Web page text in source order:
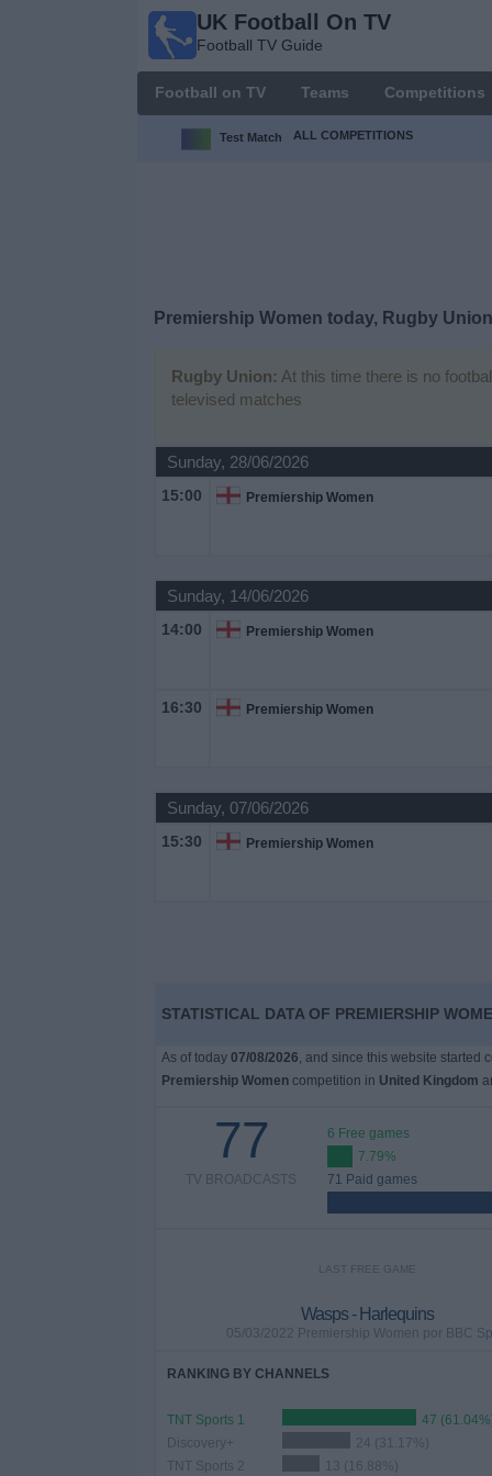
UK Football On TV
Football TV Guide
Football on TV Teams Competitions
Test Match ALL COMPETITIONS
Premiership Women today, Rugby
Rugby Union: At this time there is no
televised matches
Sunday, 28/06/2026
15:00 Premiership Women
Sunday, 14/06/2026
14:00 Premiership Women
16:30 Premiership Women
Sunday, 07/06/2026
15:30 Premiership Women
STATISTICAL DATA OF PREMIERSHIP
As of today 07/08/2026, and since this website started
Premiership Womencompetition in United Kingdom
77
TV BROADCASTS
6 Free games
7.79%
71 Paid games
LAST FREE GAME
Wasps - Harlequins
05/03/2022 Premiership Women por BBC
RANKING BY CHANNELS
TNT Sports 1
47
Discovery+
24 (31.17%)
TNT Sports 2
13 (16.88%)